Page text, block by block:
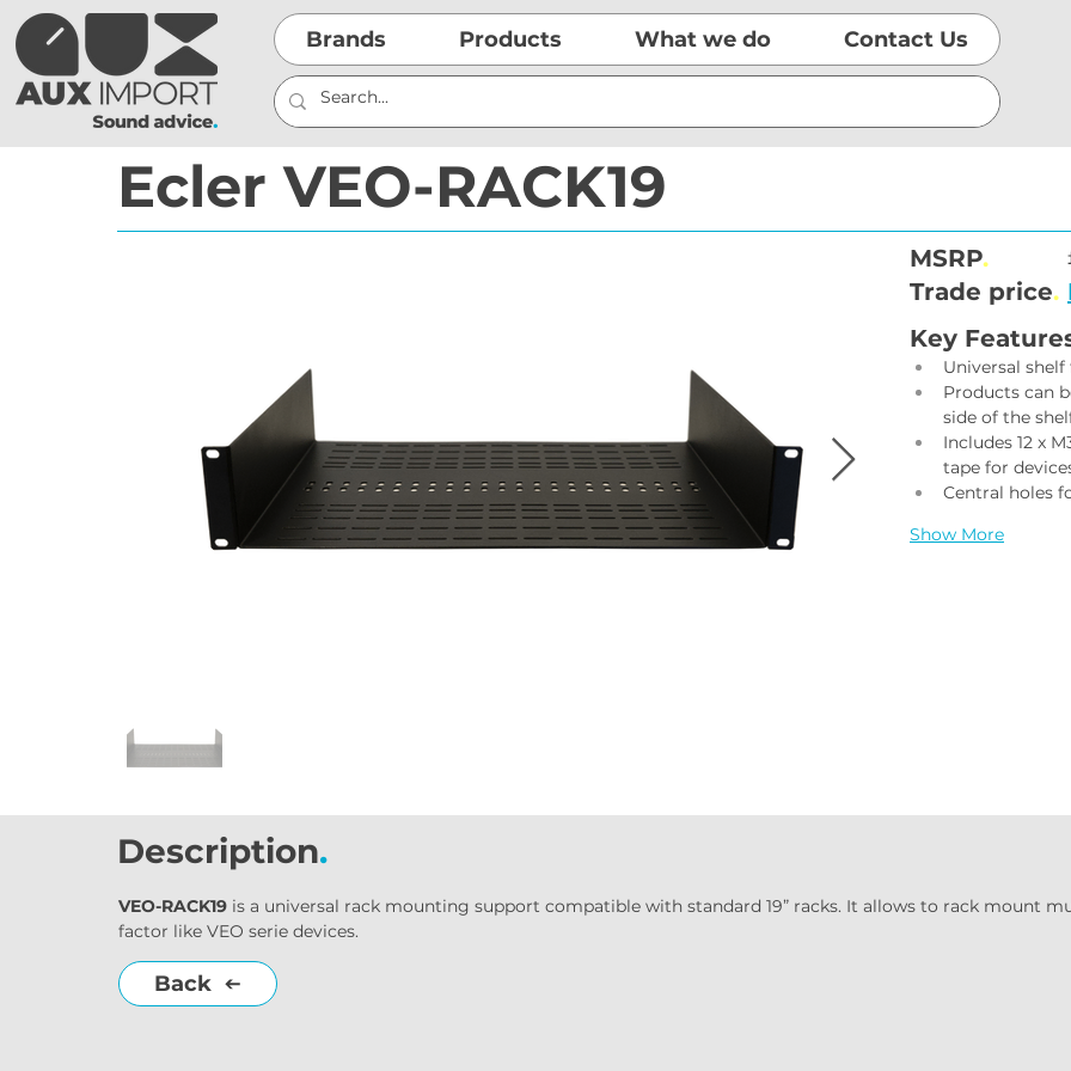
Brands Products What we do Contact Us
Ecler VEO-RACK19
MSRP.
Trade price.
Key
Universal
Products can
side of the
Includes 12 x
tape for
Central holes
Show More
Description.
VEO-RACK19 is a universal rack mounting support compatible with standard 19” racks. It allows to rack mount
factor like VEO serie devices.
Back